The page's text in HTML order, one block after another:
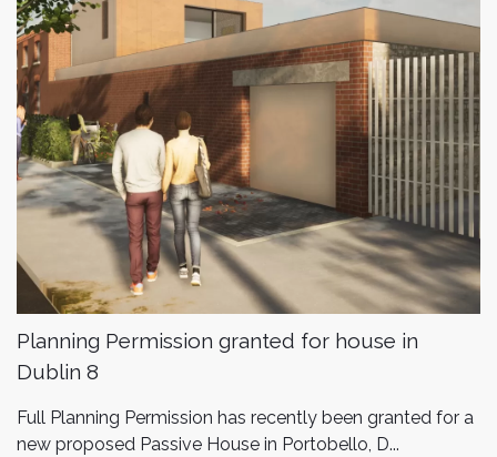
Planning Permission granted for house in
Dublin 8
Full Planning Permission has recently been granted for a
new proposed Passive House in Portobello, D...